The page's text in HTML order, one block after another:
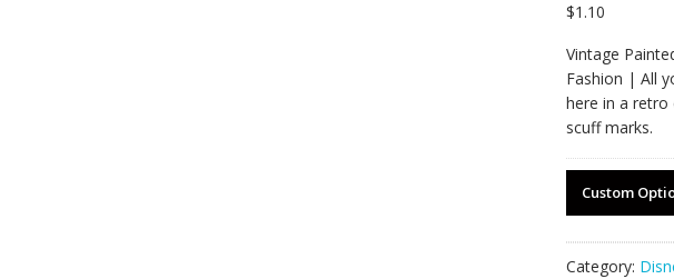
$1.10
Vintage
Fashion | All
here in a retro
scuff marks.
Custom
Category: